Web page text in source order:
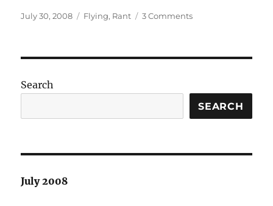
Posted
July 30, 2008 Categories
Flying, Rant 3 Commentson
Search
SEARCH
July 2008